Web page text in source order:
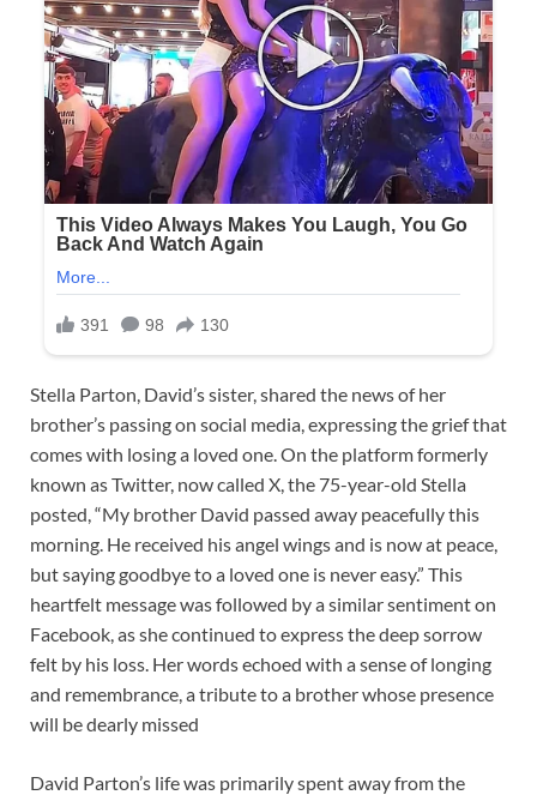
Stella Parton, David’s sister, shared the news of her
brother’s passing on social media, expressing the grief that
comes with losing a loved one. On the platform formerly
known as Twitter, now called X, the 75-year-old Stella
posted, “My brother David passed away peacefully this
morning. He received his angel wings and is now at peace,
but saying goodbye to a loved one is never easy.” This
heartfelt message was followed by a similar sentiment on
Facebook, as she continued to express the deep sorrow
felt by his loss. Her words echoed with a sense of longing
and remembrance, a tribute to a brother whose presence
will be dearly missed
David Parton’s life was primarily spent away from the